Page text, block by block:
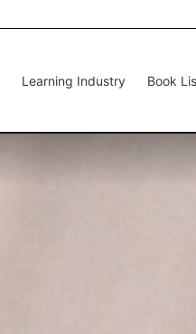
Learning Industry Book